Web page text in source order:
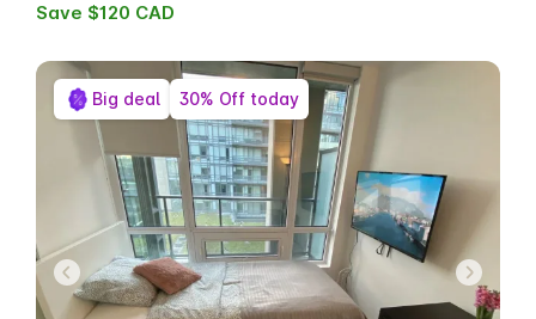
Save $120 CAD
Big deal 30% Off today